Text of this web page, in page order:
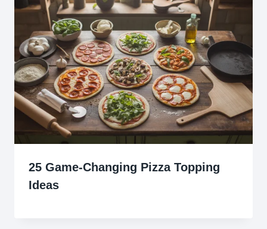
25 Game-Changing Pizza Topping
Ideas